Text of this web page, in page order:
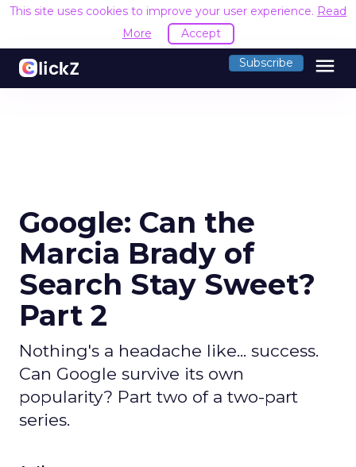
This site uses cookies to improve your user experience. Read
More
Accept
Subscribe menu
Google: Can the
Marcia Brady of
Search Stay Sweet?
Part 2
Nothing's a headache like... success.
Can Google survive its own
popularity? Part two of a two-part
series.